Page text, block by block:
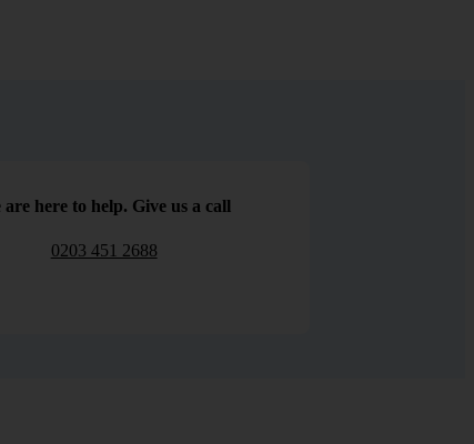
are here to help. Give us a call
0203 451 2688